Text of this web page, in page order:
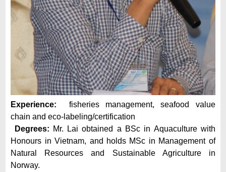
Experience:
fisheries management, seafood value
chain and eco-labeling/certification
Degrees: Mr. Lai obtained a BSc in Aquaculture with
Honours in Vietnam, and holds MSc in Management of
Natural Resources and Sustainable Agriculture in
Norway.